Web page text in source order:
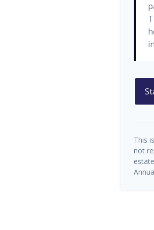
This
not